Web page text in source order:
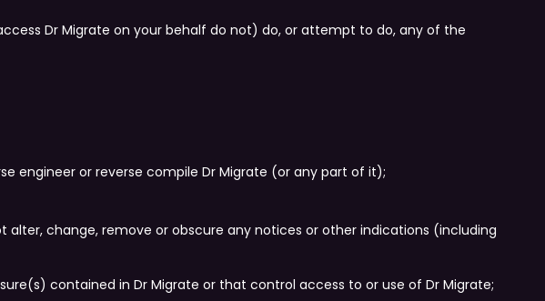
Dr Migrate on your behalf do not) do, or attempt to do, any of the
engineer or reverse compile Dr Migrate (or any part of it);
change, remove or obscure any notices or other indications (including
contained in Dr Migrate or that control access to or use of Dr Migrate;